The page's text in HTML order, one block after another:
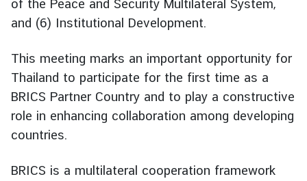
P
o
i
c
y
C
n
of the Peace and Security Multilateral System,
and (6) Institutional Development.
This meeting marks an important opportunity for
Thailand to participate for the first time as a
BRICS Partner Country and to play a constructive
role in enhancing collaboration among developing
countries.
BRICS is a multilateral cooperation framework